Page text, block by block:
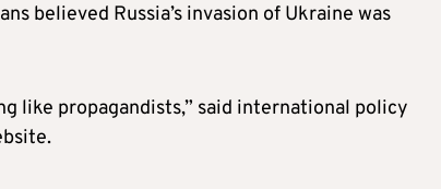
believed Russia’s invasion of Ukraine was
like propagandists,” said international policy